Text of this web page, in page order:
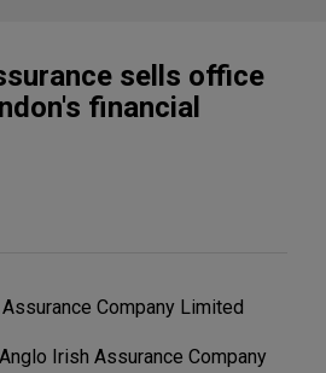
sells office
financial
Company Limited
Irish Assurance Company